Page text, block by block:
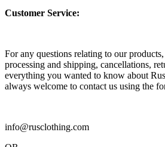
Customer Service:
For any questions relating to our
processing and shipping, cancellations,
everything you wanted to know about
always welcome to contact us using the
info@rusclothing.com